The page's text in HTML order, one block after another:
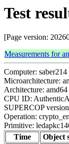
Test
[Page version:
Measurements for
Computer: saber214
Microarchitecture:
Architecture: amd64
CPU ID:
SUPERCOP
Operation:
Primitive:
Time
Object